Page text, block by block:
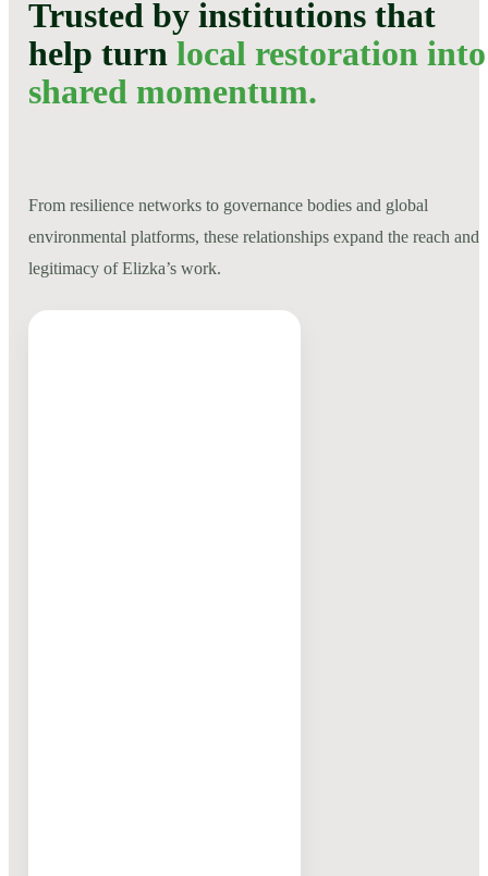
Trusted by institutions that
help turn local restoration into
shared momentum.
From resilience networks to governance bodies and global
environmental platforms, these relationships expand the reach and
legitimacy of Elizka’s work.